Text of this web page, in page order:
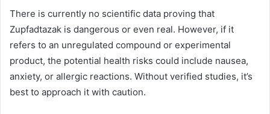
There is currently no scientific data proving that
Zupfadtazak is dangerous or even real. However, if it
refers to an unregulated compound or experimental
product, the potential health risks could include nausea,
anxiety, or allergic reactions. Without verified studies, it’s
best to approach it with caution.